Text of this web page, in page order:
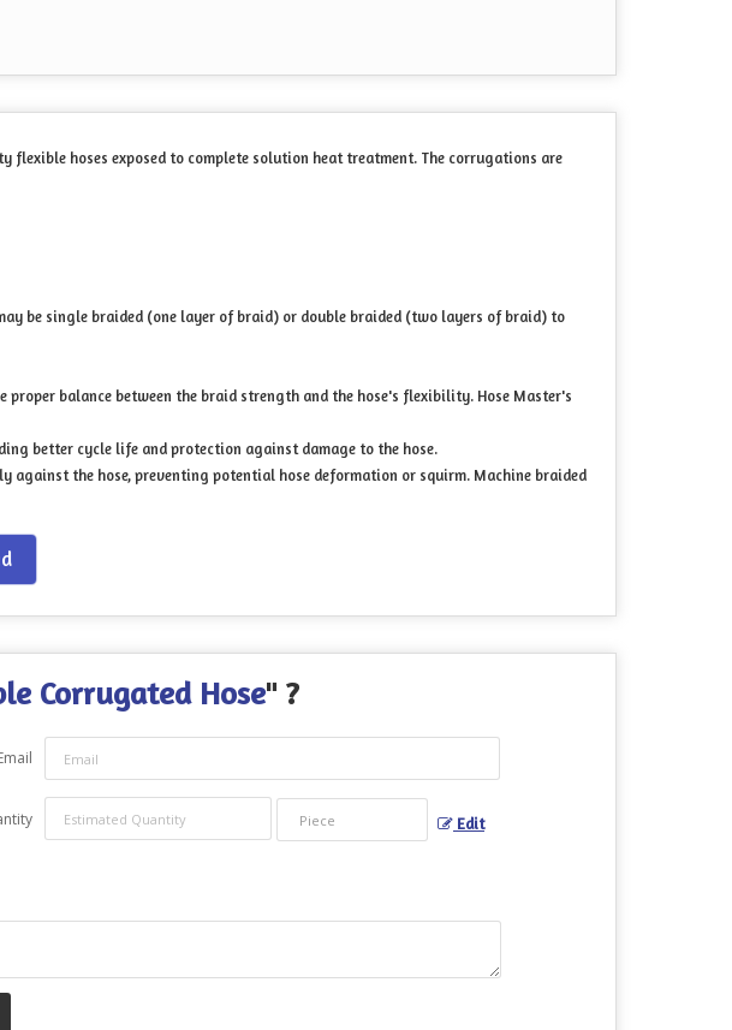
hoses exposed to complete solution heat treatment. The corrugations are
be single braided (one layer of braid) or double braided (two layers of braid) to
balance between the braid strength and the hose's flexibility. Hose Master's
better cycle life and protection against damage to the hose.
the hose, preventing potential hose deformation or squirm. Machine braided
Corrugated Hose" ?
Edit